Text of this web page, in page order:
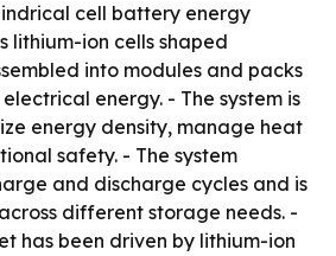
cell battery energy
lithium-ion cells shaped
into modules and packs
energy. - The system is
energy density, manage heat
safety. - The system
and discharge cycles and is
different storage needs. -
has been driven by lithium-ion